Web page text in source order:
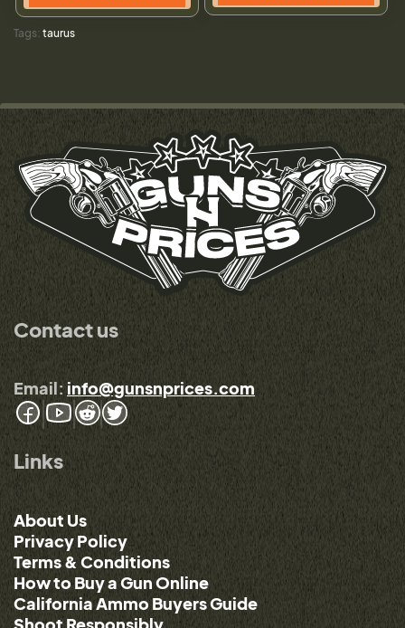
Tags: taurus
Contact us
Email: info@gunsnprices.com
Links
About Us
Privacy Policy
Terms & Conditions
How to Buy a Gun Online
California Ammo Buyers Guide